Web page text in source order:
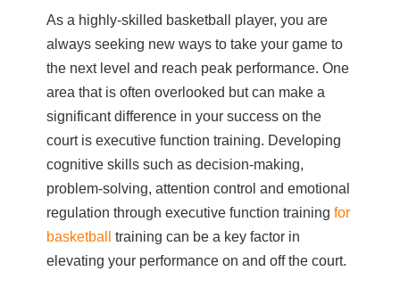
As a highly-skilled basketball player, you are
always seeking new ways to take your game to
the next level and reach peak performance. One
area that is often overlooked but can make a
significant difference in your success on the
court is executive function training. Developing
cognitive skills such as decision-making,
problem-solving, attention control and emotional
regulation through executive function trainingfor
basketball
training can be a key factor in
elevating your performance on and off the court.